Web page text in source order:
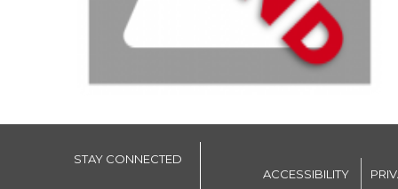
STAY CONNECTED
ACCESSIBILITY